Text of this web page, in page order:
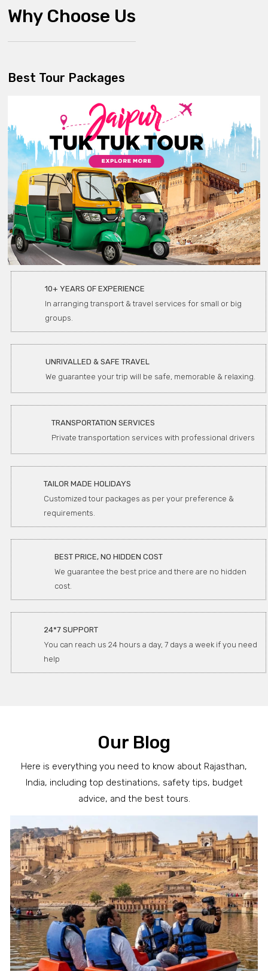
Why Choose Us
Best Tour Packages
10+ YEARS OF EXPERIENCE
In arranging transport & travel services for small or big
groups.
UNRIVALLED & SAFE TRAVEL
We guarantee your trip will be safe, memorable & relaxing.
TRANSPORTATION SERVICES
Private transportation services with professional drivers
TAILOR MADE HOLIDAYS
Customized tour packages as per your preference &
requirements.
BEST PRICE, NO HIDDEN COST
We guarantee the best price and there are no hidden
cost.
24*7 SUPPORT
You can reach us 24 hours a day, 7 days a week if you need
help
Our Blog
Here is everything you need to know about Rajasthan,
India, including top destinations, safety tips, budget
advice, and the best tours.